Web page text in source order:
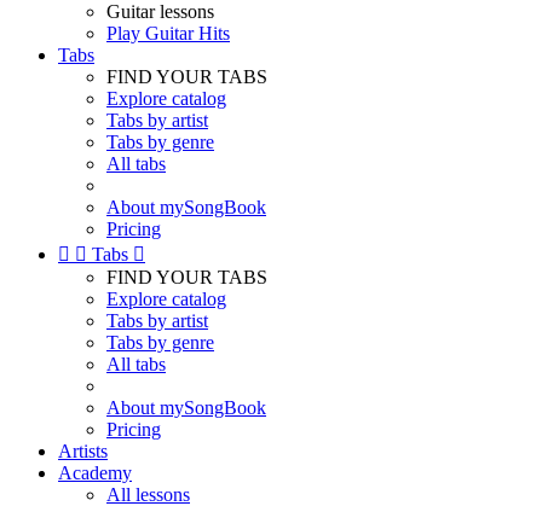
Guitar lessons
Play Guitar Hits
Tabs
FIND YOUR TABS
Explore catalog
Tabs by artist
Tabs by genre
All tabs
About mySongBook
Pricing
  Tabs 
FIND YOUR TABS
Explore catalog
Tabs by artist
Tabs by genre
All tabs
About mySongBook
Pricing
Artists
Academy
All lessons